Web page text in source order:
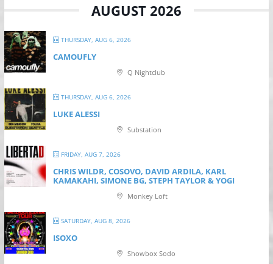
AUGUST 2026
THURSDAY, AUG 6, 2026
CAMOUFLY
Q Nightclub
THURSDAY, AUG 6, 2026
LUKE ALESSI
Substation
FRIDAY, AUG 7, 2026
CHRIS WILDR, COSOVO, DAVID ARDILA, KARL
KAMAKAHI, SIMONE BG, STEPH TAYLOR & YOGI
Monkey Loft
SATURDAY, AUG 8, 2026
ISOXO
Showbox Sodo